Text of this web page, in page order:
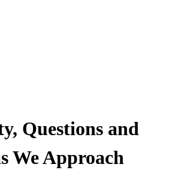
Questions and
We Approach